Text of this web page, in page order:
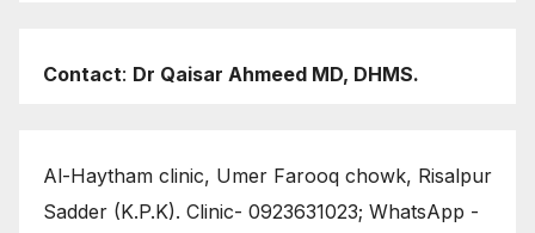
Contact: Dr Qaisar Ahmeed MD, DHMS.
Al-Haytham clinic, Umer Farooq chowk, Risalpur
Sadder (K.P.K). Clinic- 0923631023; WhatsApp -